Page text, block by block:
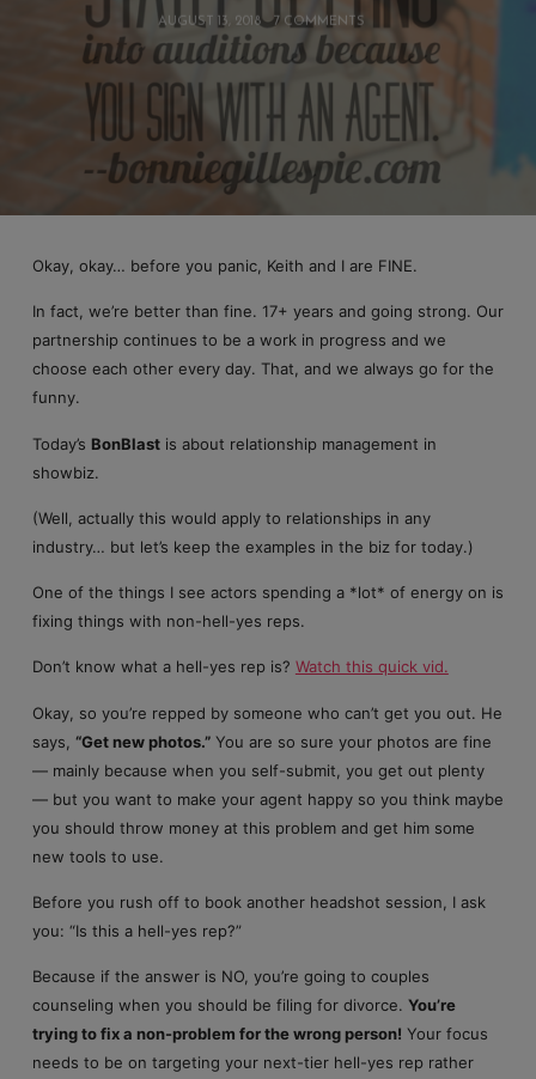
AUGUST 13, 2018 7 COMMENTS
Okay, okay… before you panic, Keith and I are FINE.
In fact, we’re better than fine. 17+ years and going strong. Our
partnership continues to be a work in progress and we
choose each other every day. That, and we always go for the
funny.
Today’s BonBlastis about relationship management in
showbiz.
(Well, actually this would apply to relationships in any
industry… but let’s keep the examples in the biz for today.)
One of the things I see actors spending a *lot* of energy on is
fixing things with non-hell-yes reps.
Don’t know what a hell-yes rep is? Watch this quick vid.
Okay, so you’re repped by someone who can’t get you out. He
says, “Get new photos.”You are so sure your photos are fine
— mainly because when you self-submit, you get out plenty
— but you want to make your agent happy so you think maybe
you should throw money at this problem and get him some
new tools to use.
Before you rush off to book another headshot session, I ask
you: “Is this a hell-yes rep?”
Because if the answer is NO, you’re going to couples
counseling when you should be filing for divorce. You’re
trying to fix a non-problem for the wrong person! Your focus
needs to be on targeting your next-tier hell-yes rep rather